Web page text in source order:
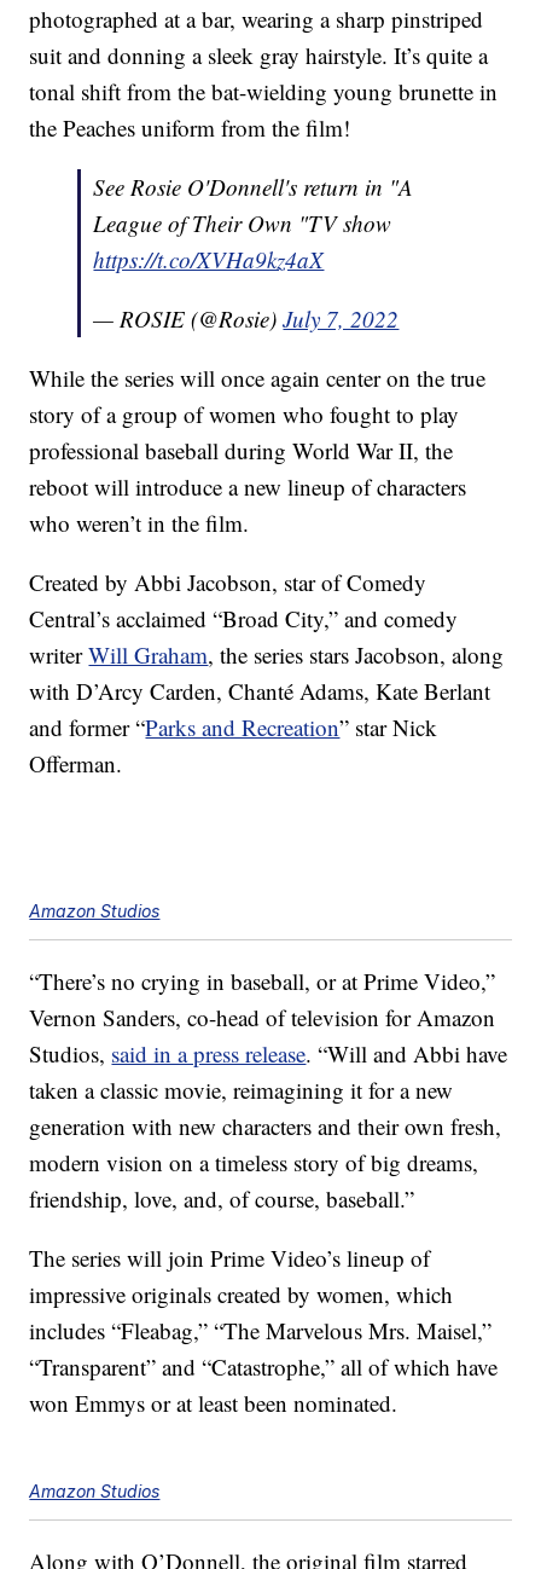
photographed at a bar, wearing a sharp pinstriped
suit and donning a sleek gray hairstyle. It’s quite a
tonal shift from the bat-wielding young brunette in
the Peaches uniform from the film!
See Rosie O'Donnell's return in "A
League of Their Own "TV show
https://t.co/XVHa9kz4aX
— ROSIE (@Rosie)July 7, 2022
While the series will once again center on the true
story of a group of women who fought to play
professional baseball during World War II, the
reboot will introduce a new lineup of characters
who weren’t in the film.
Created by Abbi Jacobson, star of Comedy
Central’s acclaimed “Broad City,” and comedy
writerWill Graham, the series stars Jacobson, along
withD’Arcy Carden, Chanté Adams, Kate Berlant
and former “Parks and Recreation” star Nick
Offerman.
Amazon Studios
“There’s no crying in baseball, or at Prime Video,”
Vernon Sanders, co-head of television for Amazon
Studios, said in a press release. “Will and Abbi have
taken a classic movie, reimagining it for a new
generation with new characters and their own fresh,
modern vision on a timeless story of big dreams,
friendship, love, and, of course, baseball.”
The series will join Prime Video’s lineup of
impressive originals created by women, which
includes “Fleabag,” “The Marvelous Mrs. Maisel,”
“Transparent” and “Catastrophe,” all of which have
won Emmys or at least been nominated.
Amazon Studios
Along with O’Donnell, the original film starred